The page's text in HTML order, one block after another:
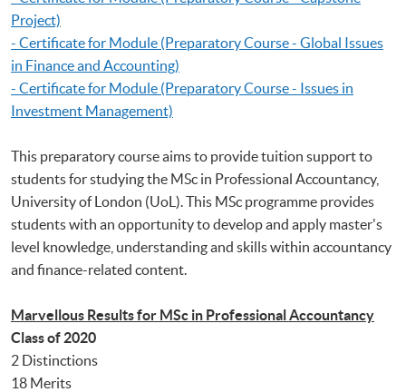
Project)
- Certificate for Module (Preparatory Course - Global Issues
in Finance and Accounting)
- Certificate for Module (Preparatory Course - Issues in
Investment Management)
This preparatory course aims to provide tuition support to
students for studying the MSc in Professional Accountancy,
University of London (UoL). This MSc programme provides
students with an opportunity to develop and apply master's
level knowledge, understanding and skills within accountancy
and finance-related content.
Marvellous Results for MSc in Professional Accountancy
Class of 2020
2 Distinctions
18 Merits